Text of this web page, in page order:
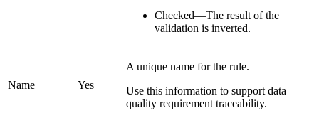
Checked—The result of the
validation is inverted.
Name Yes
A unique name for the rule.
Use this information to support data
quality requirement traceability.